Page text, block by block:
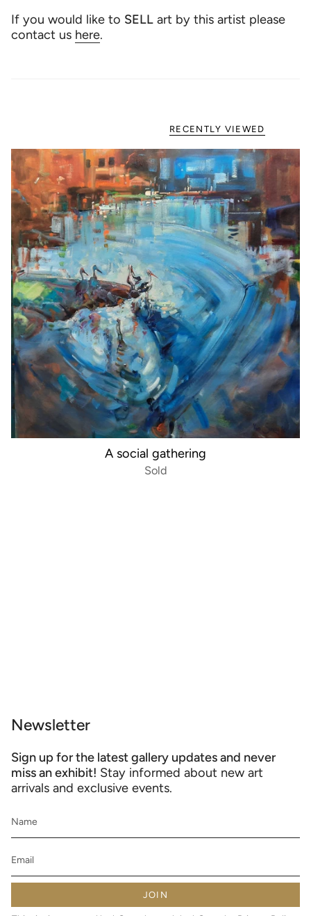
If you would like to SELL art by this artist please
contact us here.
RECENTLY VIEWED
A social gathering
Sold
Newsletter
Sign up for the latest gallery updates and never
miss an exhibit! Stay informed about new art
arrivals and exclusive events.
JOIN